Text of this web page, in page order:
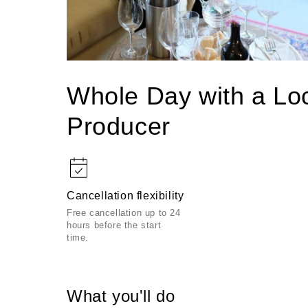
1
in
modal
Whole Day with a
Producer
Cancellation flexibility
Free cancellation up to 24
hours before the start
time.
What you'll do